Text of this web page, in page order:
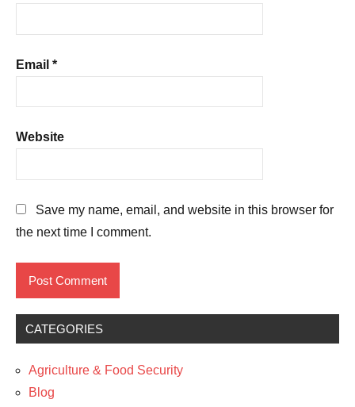
Email *
Website
Save my name, email, and website in this browser for
the next time I comment.
CATEGORIES
Agriculture & Food Security
Blog